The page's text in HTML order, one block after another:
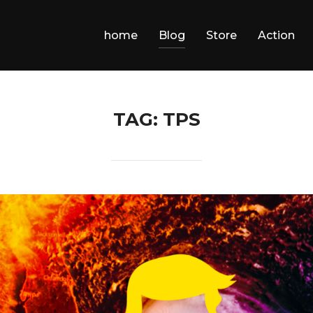
home Blog Store Action
TAG: TPS